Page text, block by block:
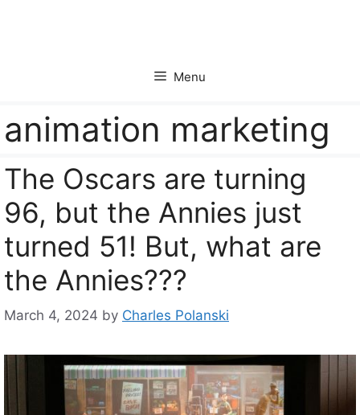
Menu
animation marketing
The Oscars are turning
96, but the Annies just
turned 51! But, what are
the Annies???
March 4, 2024 by Charles Polanski